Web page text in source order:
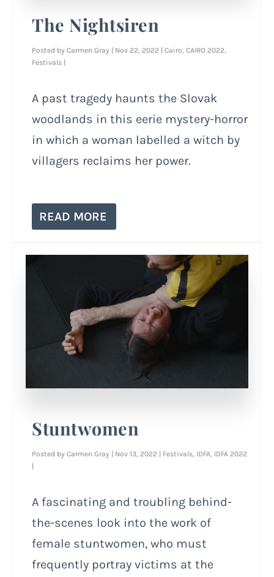
The Nightsiren
Posted byCarmen Gray | Nov 22, 2022 |Cairo ,CAIRO 2022
Festivals |
A past tragedy haunts the Slovak
woodlands in this eerie mystery-horror
in which a woman labelled a witch by
villagers reclaims her power.
READ MORE
Stuntwomen
Posted byCarmen Gray | Nov 13, 2022 | Festivals IDFA IDFA 2022
|
A fascinating and troubling behind-
the-scenes look into the work of
female stuntwomen, who must
frequently portray victims at the